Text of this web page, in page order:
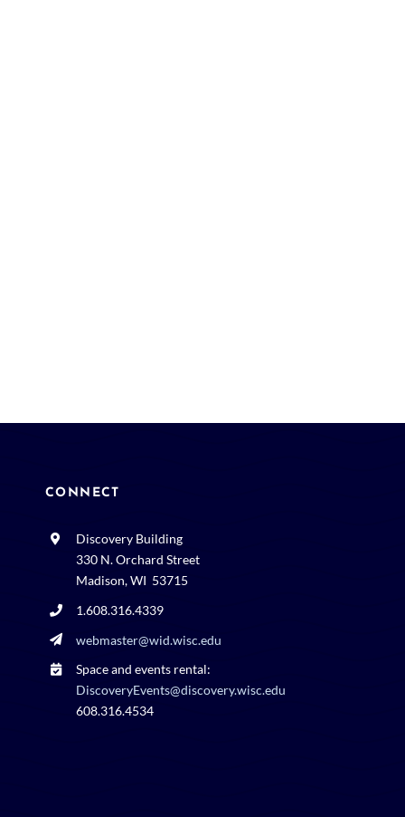
CONNECT
Discovery Building
330 N. Orchard Street
Madison, WI 53715
1.608.316.4339
webmaster@wid.wisc.edu
Space and events rental:
DiscoveryEvents@discovery.wisc.edu
608.316.4534